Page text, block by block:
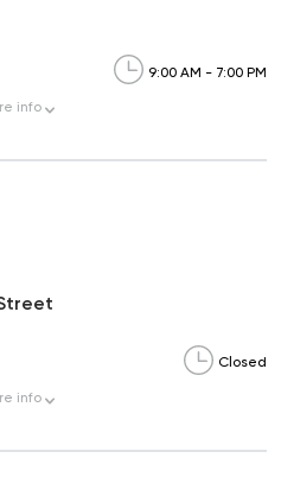
9:00 AM - 7:00 PM
info
Closed
info